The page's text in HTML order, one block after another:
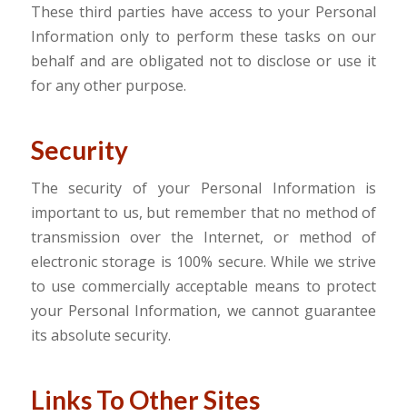
These third parties have access to your Personal
Information only to perform these tasks on our
behalf and are obligated not to disclose or use it
for any other purpose.
Security
The security of your Personal Information is
important to us, but remember that no method of
transmission over the Internet, or method of
electronic storage is 100% secure. While we strive
to use commercially acceptable means to protect
your Personal Information, we cannot guarantee
its absolute security.
Links To Other Sites